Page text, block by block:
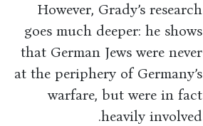
However, Grady’s research
goes much deeper: he shows
that German Jews were never
at the periphery of Germany’s
warfare, but were in fact
heavily involved.